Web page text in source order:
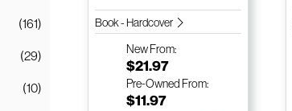
(161)
(29)
(10)
Book - Hardcover
NewFrom:
$21.97
Pre-Owned From:
$11.97